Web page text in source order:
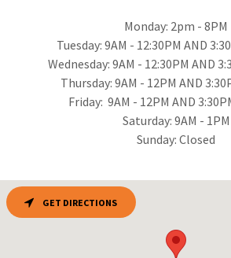
Monday: 2pm - 8PM
Tuesday: 9AM - 12:30PM AND
Wednesday: 9AM - 12:30PM AND
Thursday: 9AM - 12PM AND
Friday: 9AM - 12PM AND
Saturday: 9AM - 1PM
Sunday: Closed
GET DIRECTIONS